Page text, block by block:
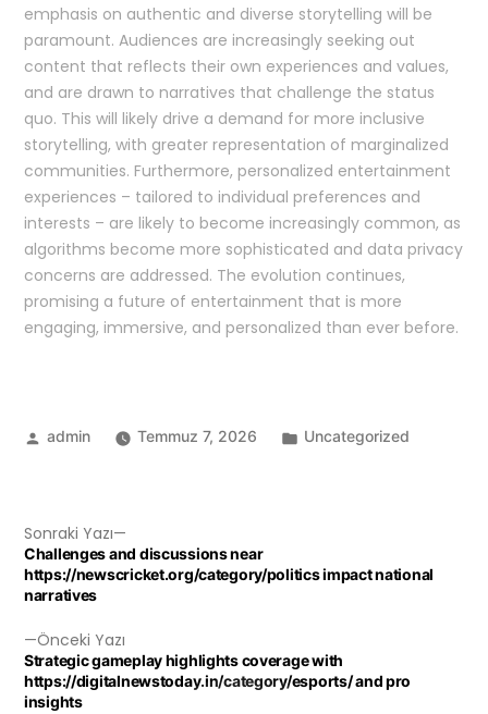
emphasis on authentic and diverse storytelling will be
paramount. Audiences are increasingly seeking out
content that reflects their own experiences and values,
and are drawn to narratives that challenge the status
quo. This will likely drive a demand for more inclusive
storytelling, with greater representation of marginalized
communities. Furthermore, personalized entertainment
experiences – tailored to individual preferences and
interests – are likely to become increasingly common, as
algorithms become more sophisticated and data privacy
concerns are addressed. The evolution continues,
promising a future of entertainment that is more
engaging, immersive, and personalized than ever before.
admin Temmuz 7, 2026 Uncategorized
Önceki Yazı
Strategic gameplay highlights coverage with
https://digitalnewstoday.in/category/esports/ and pro
insights
Sonraki Yazı
Challenges and discussions near
https://newscricket.org/category/politics impact national
narratives